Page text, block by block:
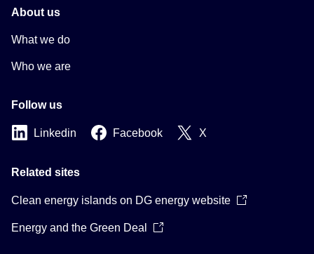
About us
What we do
Who we are
Follow us
Linkedin Facebook X
Related sites
Clean energy islands on DG energy website
Energy and the Green Deal